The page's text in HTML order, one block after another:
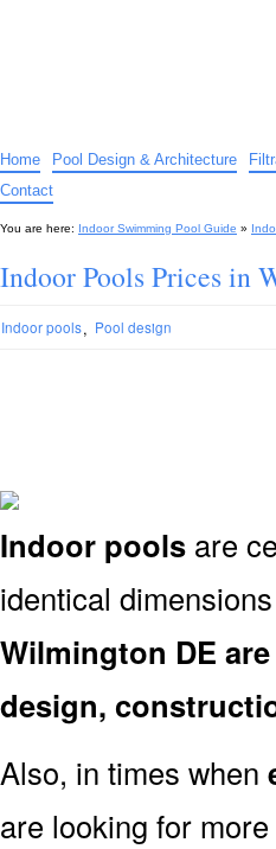
Home Pool Design & Architecture
Contact
You are here: Indoor Swimming Pool Guide »
Indoor Pools Prices in
Indoor pools, Pool design
Indoor pools are
identical
Wilmington DE
design,
Also, in times when
are looking for